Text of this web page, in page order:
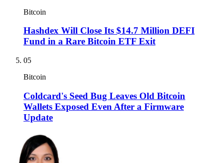
Bitcoin
Hashdex Will Close Its $14.7 Million DEFI
Fund in a Rare Bitcoin ETF Exit
05
Bitcoin
Coldcard's Seed Bug Leaves Old Bitcoin
Wallets Exposed Even After a Firmware
Update